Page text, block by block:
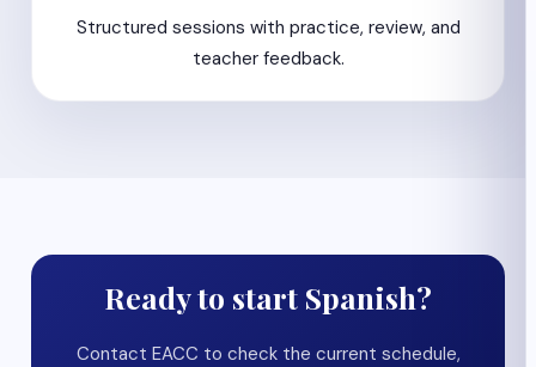
Structured sessions with practice, review, and
teacher feedback.
Ready to start Spanish?
Contact EACC to check the current schedule,